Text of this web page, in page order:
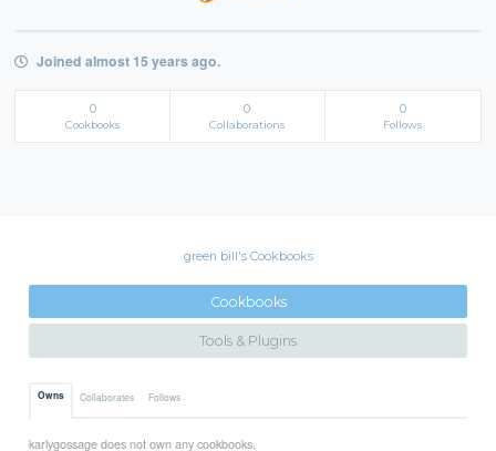
Joined almost 15 years ago.
0
Cookbooks
0
Collaborations
0
Follows
green bill's Cookbooks
Cookbooks
Tools & Plugins
Owns Collaborates Follows
karlygossage does not own any cookbooks.